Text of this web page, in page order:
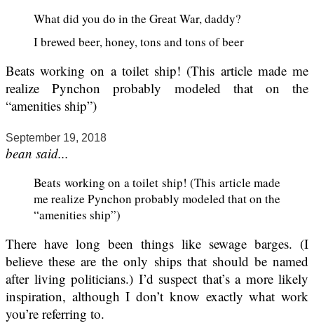
What did you do in the Great War, daddy?
I brewed beer, honey, tons and tons of beer
Beats working on a toilet ship! (This article made me
realize Pynchon probably modeled that on the
“amenities ship”)
September 19, 2018
bean said...
Beats working on a toilet ship! (This article made
me realize Pynchon probably modeled that on the
“amenities ship”)
There have long been things like sewage barges. (I
believe these are the only ships that should be named
after living politicians.) I’d suspect that’s a more likely
inspiration, although I don’t know exactly what work
you’re referring to.